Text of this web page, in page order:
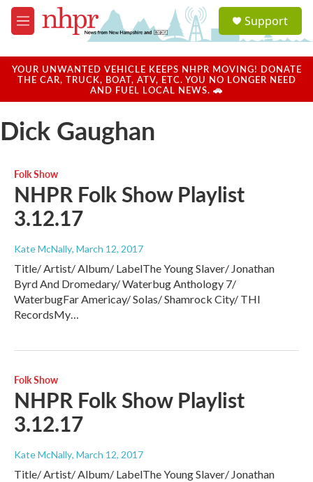
Skip to main content
M
e
u
a
u
Support
YOUR UNWANTED VEHICLE KEEPS NHPR MOVING! DONATE
THE CAR, TRUCK, BOAT, ATV, ETC. YOU NO LONGER NEED
AND FUEL LOCAL NEWS. 🚗
Dick Gaughan
Folk Show
NHPR Folk Show Playlist
3.12.17
Kate McNally, March 12, 2017
Title/ Artist/ Album/ LabelThe Young Slaver/ Jonathan
Byrd And Dromedary/ Waterbug Anthology 7/
WaterbugFar Americay/ Solas/ Shamrock City/ THl
RecordsMy…
Folk Show
NHPR Folk Show Playlist
3.12.17
Kate McNally, March 12, 2017
Title/ Artist/ Album/ LabelThe Young Slaver/ Jonathan